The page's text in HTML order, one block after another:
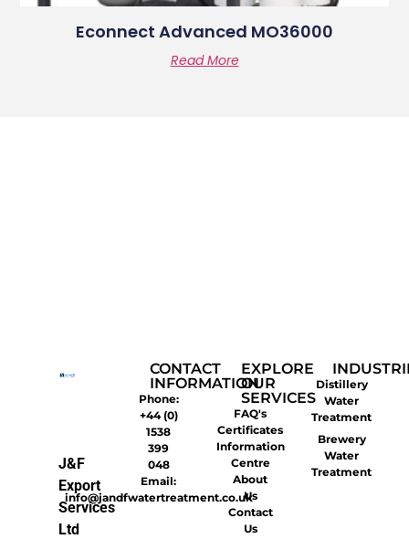
Econnect Advanced MO36000
Read More
J&F
Export
Services
Ltd
CONTACT
INFORMATION
Phone:
+44 (0)
1538
399
048
Email:
info@jandfwatertreatment.co.uk
EXPLORE
OUR
SERVICES
FAQ's
Certificates
Information
Centre
About
Us
Contact
Us
Distillery
Water
Treatment
Brewery
Water
Treatment